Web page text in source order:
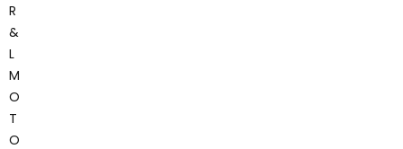
R
&
L
M
O
T
O